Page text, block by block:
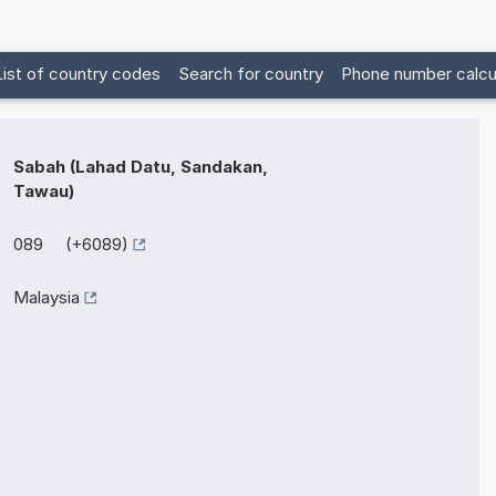
of country codes Search for country Phone number
Sabah (Lahad Datu, Sandakan,
Tawau)
089 (+6089)
Malaysia